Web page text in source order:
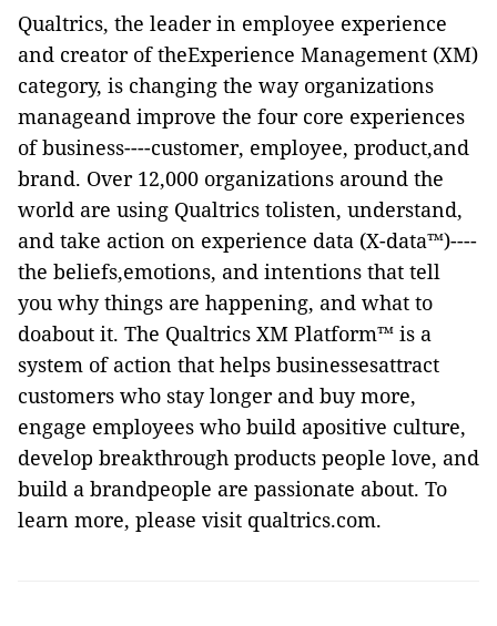
Qualtrics, the leader in employee experience
and creator of theExperience Management (XM)
category, is changing the way organizations
manageand improve the four core experiences
of business----customer, employee, product,and
brand. Over 12,000 organizations around the
world are using Qualtrics tolisten, understand,
and take action on experience data (X-data™)----
the beliefs,emotions, and intentions that tell
you why things are happening, and what to
doabout it. The Qualtrics XM Platform™ is a
system of action that helps businessesattract
customers who stay longer and buy more,
engage employees who build apositive culture,
develop breakthrough products people love, and
build a brandpeople are passionate about. To
learn more, please visit qualtrics.com.